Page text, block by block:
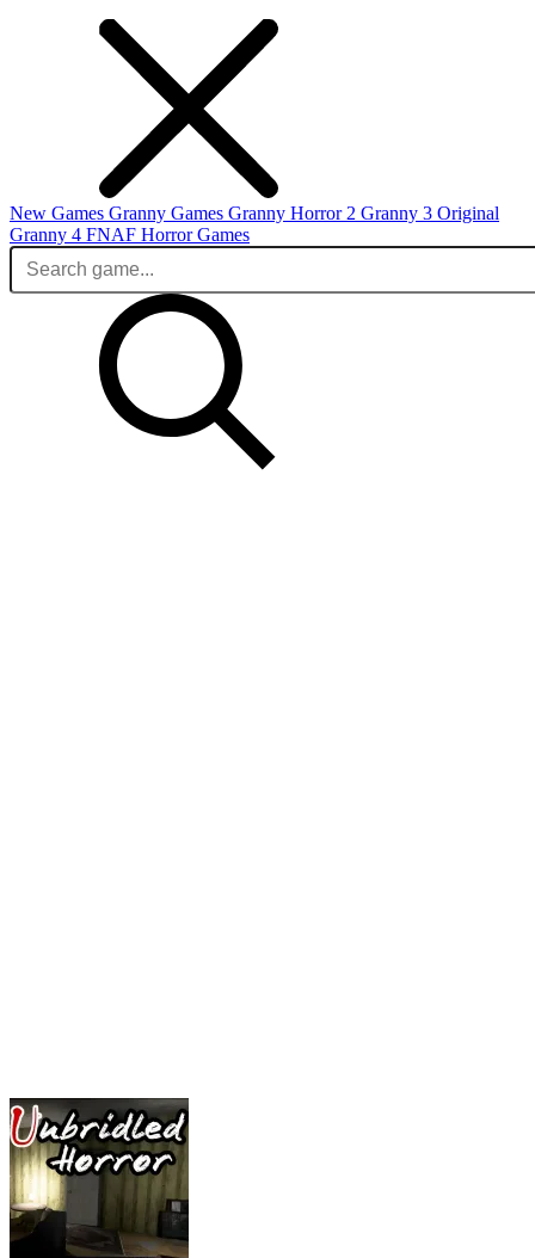
New Games Granny Games Granny Horror 2 Granny 3 Original
Granny 4 FNAF Horror Games